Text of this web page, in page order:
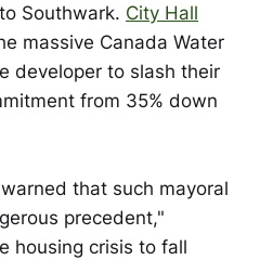
Southwark. City Hall
massive Canada Water
developer to slash their
from 35% down
that such mayoral
precedent,"
housing crisis to fall